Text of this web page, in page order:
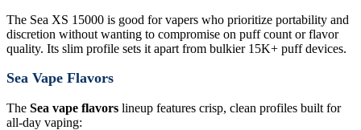
The Sea XS 15000 is good for vapers who prioritize portability and
discretion without wanting to compromise on puff count or flavor
quality. Its slim profile sets it apart from bulkier 15K+ puff devices.
Sea Vape Flavors
The Sea vape flavors lineup features crisp, clean profiles built for
all-day vaping: